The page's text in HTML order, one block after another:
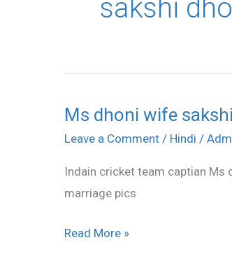
sakshi
Ms dhoni wife
Leave a Comment / Hindi /
Indain cricket team captian
marriage pics
Ms
dhoni
sakshi
singh
Read More »